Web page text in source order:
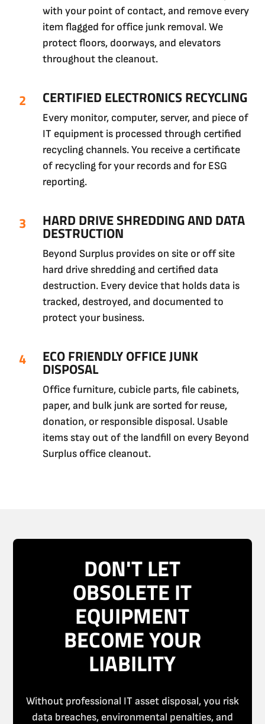
with your point of contact, and remove every
item flagged for office junk removal. We
protect floors, doorways, and elevators
throughout the cleanout.
CERTIFIED ELECTRONICS RECYCLING
Every monitor, computer, server, and piece of
IT equipment is processed through certified
recycling channels. You receive a certificate
of recycling for your records and for ESG
reporting.
HARD DRIVE SHREDDING AND DATA
DESTRUCTION
Beyond Surplus provides on site or off site
hard drive shredding and certified data
destruction. Every device that holds data is
tracked, destroyed, and documented to
protect your business.
ECO FRIENDLY OFFICE JUNK
DISPOSAL
Office furniture, cubicle parts, file cabinets,
paper, and bulk junk are sorted for reuse,
donation, or responsible disposal. Usable
items stay out of the landfill on every Beyond
Surplus office cleanout.
DON'T LET
OBSOLETE IT
EQUIPMENT
BECOME YOUR
LIABILITY
Without professional IT asset disposal, you risk
data breaches, environmental penalties, and